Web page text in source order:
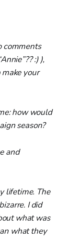
comments
:) ),
your
how would
season?
and
lifetime. The
I did
what was
what they